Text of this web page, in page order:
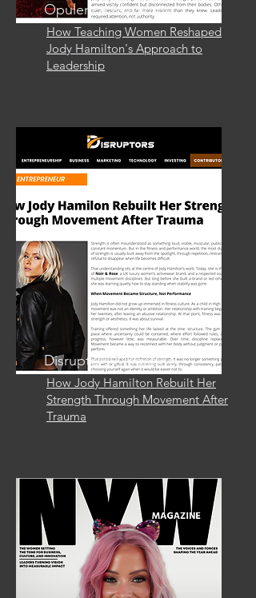
Opulence Magazine
How Teaching Women Reshaped
Jody Hamilton's Approach to
Leadership
Disruptors Magazine
How Jody Hamilton Rebuilt Her
Strength Through Movement After
Trauma